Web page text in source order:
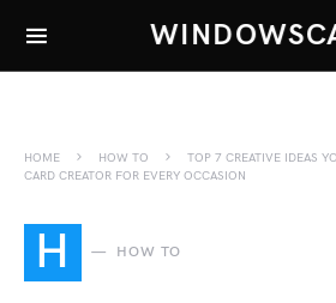
HOME HOW TO
TOP 7 CREATIVE IDEAS
CARD CREATOR FOR EVERY OCCASION
H HOW TO